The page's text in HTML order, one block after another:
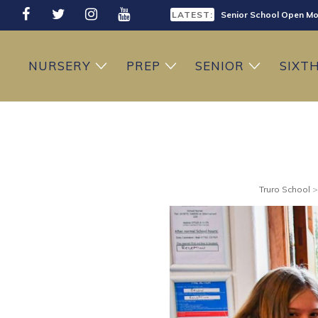
LATEST: Senior School Open
LATEST: Prep School Open
NURSERY PREP SENIOR SIXTH
Truro School >